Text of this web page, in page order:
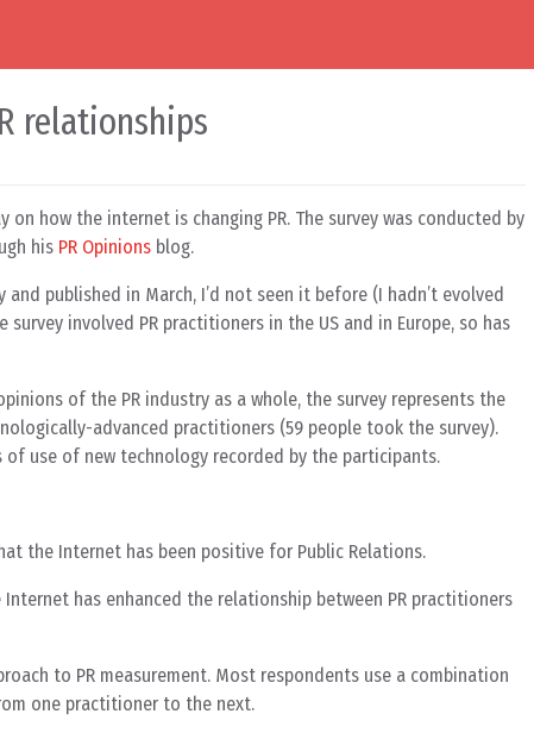
relationships
how the internet is changing PR. The survey was conducted by
his PR Opinions blog.
published in March, I’d not seen it before (I hadn’t evolved
involved PR practitioners in the US and in Europe, so has
of the PR industry as a whole, the survey represents the
advanced practitioners (59 people took the survey).
use of new technology recorded by the participants.
the Internet has been positive for Public Relations.
has enhanced the relationship between PR practitioners
to PR measurement. Most respondents use a combination
one practitioner to the next.